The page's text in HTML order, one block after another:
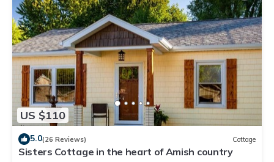
US $110
5.0(26 Reviews) Cottage
Sisters Cottage in the heart of Amish country